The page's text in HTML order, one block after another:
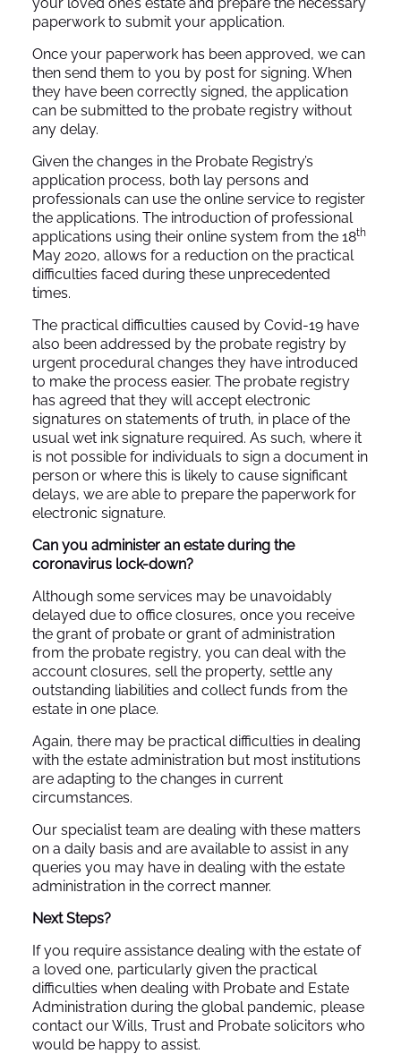
paperwork to submit your application.
Once your paperwork has been approved, we can
then send them to you by post for signing. When
they have been correctly signed, the application
can be submitted to the probate registry without
any delay.
Given the changes in the Probate Registry’s
application process, both lay persons and
professionals can use the online service to register
the applications. The introduction of professional
applications using their online system from the 18th
May 2020, allows for a reduction on the practical
difficulties faced during these unprecedented
times.
The practical difficulties caused by Covid-19 have
also been addressed by the probate registry by
urgent procedural changes they have introduced
to make the process easier. The probate registry
has agreed that they will accept electronic
signatures on statements of truth, in place of the
usual wet ink signature required. As such, where it
is not possible for individuals to sign a document in
person or where this is likely to cause significant
delays, we are able to prepare the paperwork for
electronic signature.
Can you administer an estate during the
coronavirus lock-down?
Although some services may be unavoidably
delayed due to office closures, once you receive
the grant of probate or grant of administration
from the probate registry, you can deal with the
account closures, sell the property, settle any
outstanding liabilities and collect funds from the
estate in one place.
Again, there may be practical difficulties in dealing
with the estate administration but most institutions
are adapting to the changes in current
circumstances.
Our specialist team are dealing with these matters
on a daily basis and are available to assist in any
queries you may have in dealing with the estate
administration in the correct manner.
Next Steps?
If you require assistance dealing with the estate of
a loved one, particularly given the practical
difficulties when dealing with Probate and Estate
Administration during the global pandemic, please
contact our Wills, Trust and Probate solicitors who
would be happy to assist.